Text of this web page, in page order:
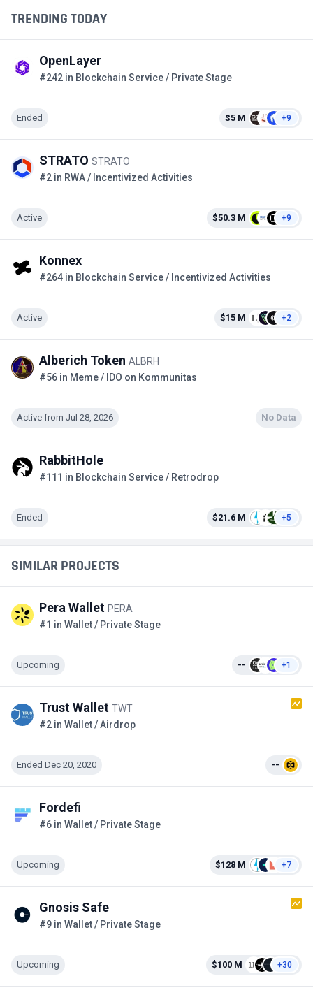
TRENDING TODAY
OpenLayer
#242 in Blockchain Service / Private Stage
Ended $5 M +9
STRATO STRATO
#2 in RWA / Incentivized Activities
Active $50.3 M +9
Konnex
#264 in Blockchain Service / Incentivized Activities
Active $15 M +2
Alberich Token ALBRH
#56 in Meme / IDO on Kommunitas
Active from Jul 28, 2026 No Data
RabbitHole
#111 in Blockchain Service / Retrodrop
Ended $21.6 M +5
SIMILAR PROJECTS
Pera Wallet PERA
#1 in Wallet / Private Stage
Upcoming -- +1
Trust Wallet TWT
#2 in Wallet / Airdrop
Ended Dec 20, 2020 --
Fordefi
#6 in Wallet / Private Stage
Upcoming $128 M +7
Gnosis Safe
#9 in Wallet / Private Stage
Upcoming $100 M +30